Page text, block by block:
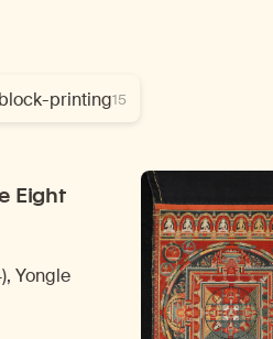
printing15
Eight
Yongle